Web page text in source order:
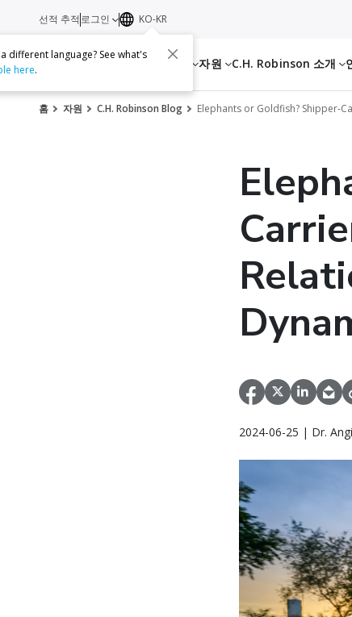
서비스 자원 C.H. Robinson 소개
선적 추적 로그인 KO-KR
different language? See what's
here.
홈 자원 C.H. Robinson Blog Elephants or Goldfish? Shipper-
2024-06-25 | Dr.